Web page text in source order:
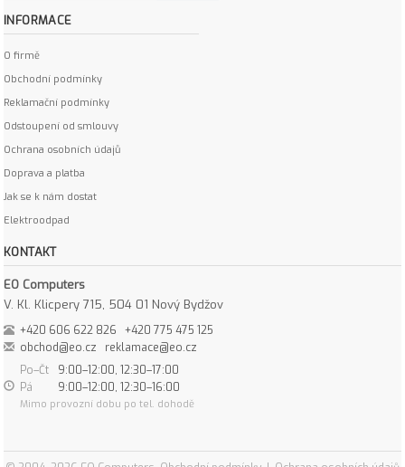
INFORMACE
O firmě
Obchodní podmínky
Reklamační podmínky
Odstoupení od smlouvy
Ochrana osobních údajů
Doprava a platba
Jak se k nám dostat
Elektroodpad
KONTAKT
EO Computers
V. Kl. Klicpery 715, 504 01 Nový Bydžov
+420 606 622 826
+420 775 475 125
obchod@eo.cz
reklamace@eo.cz
Po–Čt
9:00–12:00, 12:30–17:00
Pá
9:00–12:00, 12:30–16:00
Mimo provozní dobu po tel. dohodě